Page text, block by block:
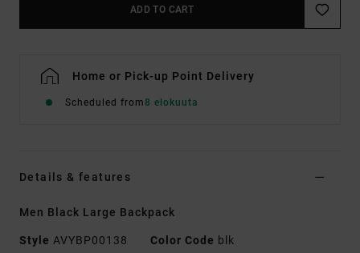
ADD TO CART
Home or Pick-up Point Delivery
Scheduled from8 elokuuta
Details & features
Men Black Large Backpack
Style AVYBP00138 Color Code blk